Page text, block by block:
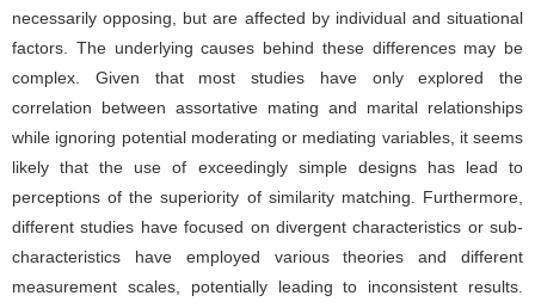
necessarily opposing, but are affected by individual and situational
factors. The underlying causes behind these differences may be
complex. Given that most studies have only explored the
correlation between assortative mating and marital relationships
while ignoring potential moderating or mediating variables, it seems
likely that the use of exceedingly simple designs has lead to
perceptions of the superiority of similarity matching. Furthermore,
different studies have focused on divergent characteristics or sub-
characteristics have employed various theories and different
measurement scales, potentially leading to inconsistent results.